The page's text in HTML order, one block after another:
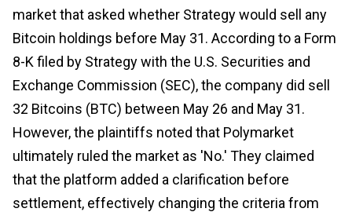
market that asked whether Strategy would sell any
Bitcoin holdings before May 31. According to a Form
8-K filed by Strategy with the U.S. Securities and
Exchange Commission (SEC), the company did sell
32 Bitcoins (BTC) between May 26 and May 31.
However, the plaintiffs noted that Polymarket
ultimately ruled the market as 'No.' They claimed
that the platform added a clarification before
settlement, effectively changing the criteria from